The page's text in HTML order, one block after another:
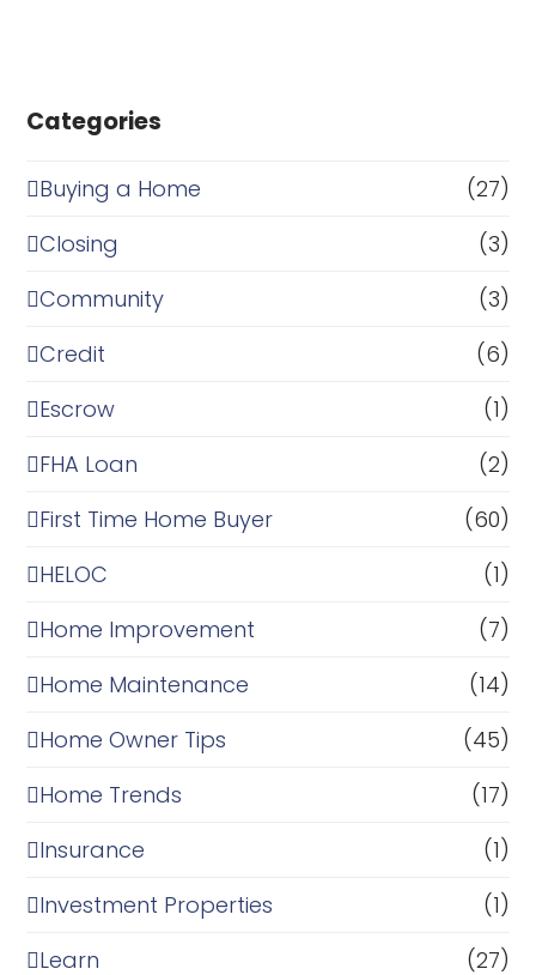
Categories
Buying a Home
(27)
Closing
(3)
Community
(3)
Credit
(6)
Escrow
(1)
FHA Loan
(2)
First Time Home Buyer
(60)
HELOC
(1)
Home Improvement
(7)
Home Maintenance
(14)
Home Owner Tips
(45)
Home Trends
(17)
Insurance
(1)
Investment Properties
(1)
Learn
(27)